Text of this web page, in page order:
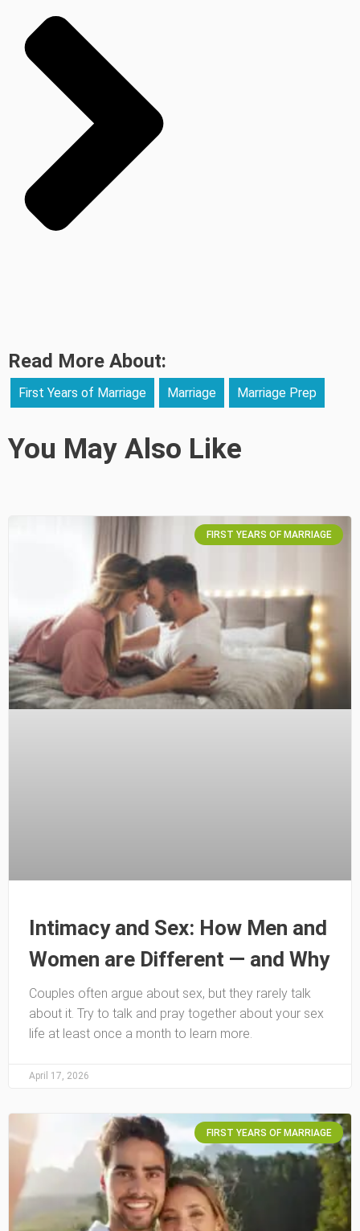
Read More About:
First Years of Marriage Marriage Marriage Prep
You May Also Like
FIRST YEARS OF MARRIAGE
Intimacy and Sex: How Men and
Women are Different — and Why
Couples often argue about sex, but they rarely talk
about it. Try to talk and pray together about your sex
life at least once a month to learn more.
April 17, 2026
FIRST YEARS OF MARRIAGE